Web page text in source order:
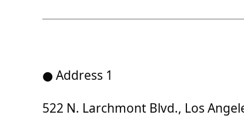
● Address 1
522 N. Larchmont Blvd., Los